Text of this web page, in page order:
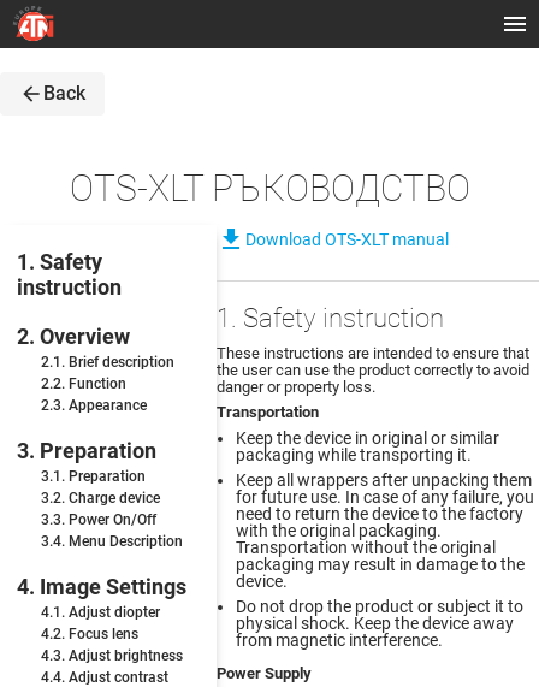
arrow_back Back
OTS-XLT РЪКОВОДСТВО
1. Safety
instruction
2. Overview
2.1. Brief description
2.2. Function
2.3. Appearance
3. Preparation
3.1. Preparation
3.2. Charge device
3.3. Power On/Off
3.4. Menu Description
4. Image Settings
4.1. Adjust diopter
4.2. Focus lens
4.3. Adjust brightness
4.4. Adjust contrast
file_download Download OTS-XLT manual
1. Safety instruction
These instructions are intended to ensure that
the user can use the product correctly to avoid
danger or property loss.
Transportation
Keep the device in original or similar
packaging while transporting it.
Keep all wrappers after unpacking them
for future use. In case of any failure, you
need to return the device to the factory
with the original packaging.
Transportation without the original
packaging may result in damage to the
device.
Do not drop the product or subject it to
physical shock. Keep the device away
from magnetic interference.
Power Supply